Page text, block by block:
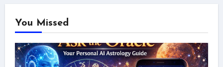
You Missed